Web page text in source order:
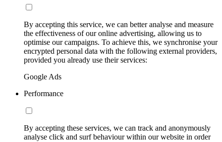
By accepting this service, we can better analyse and measure
the effectiveness of our online advertising, allowing us to
optimise our campaigns. To achieve this, we synchronise your
encrypted personal data with the following external providers,
provided you already use their services:
Google Ads
Performance
By accepting these services, we can track and anonymously
analyse click and surf behaviour within our website in order